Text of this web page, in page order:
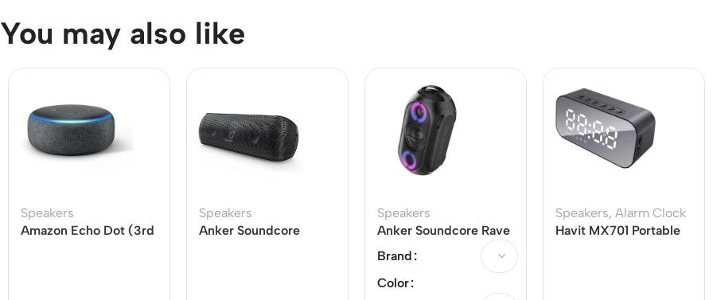
You may also like
Speakers
Amazon Echo Dot (3rd
Speakers
Anker Soundcore
Speakers
Anker Soundcore Rave
Mini PartyCast Portable
Speaker
Brand
Color
Speakers, Alarm Clock
Havit MX701 Portable